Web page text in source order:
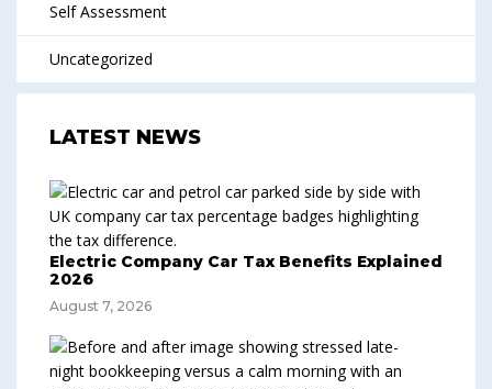
Self Assessment
Uncategorized
LATEST NEWS
Electric Company Car Tax Benefits Explained
2026
August 7, 2026